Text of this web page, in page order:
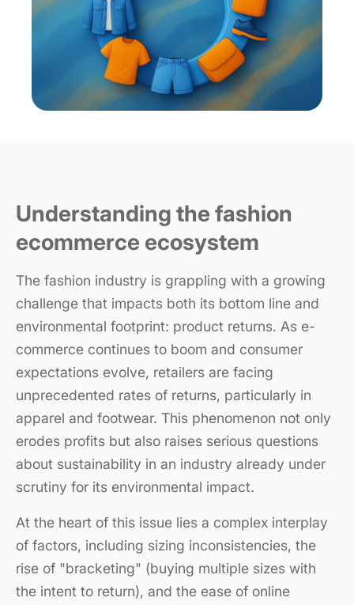
Understanding the fashion
ecommerce ecosystem
The fashion industry is grappling with a growing
challenge that impacts both its bottom line and
environmental footprint: product returns. As e-
commerce continues to boom and consumer
expectations evolve, retailers are facing
unprecedented rates of returns, particularly in
apparel and footwear. This phenomenon not only
erodes profits but also raises serious questions
about sustainability in an industry already under
scrutiny for its environmental impact.
At the heart of this issue lies a complex interplay
of factors, including sizing inconsistencies, the
rise of "bracketing" (buying multiple sizes with
the intent to return), and the ease of online